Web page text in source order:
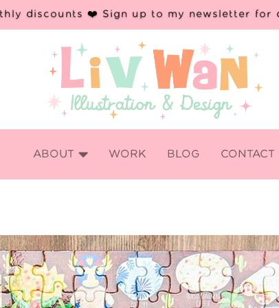
discounts ❤️ Sign up to my newsletter for

ABOUT WORK BLOG CONTACT